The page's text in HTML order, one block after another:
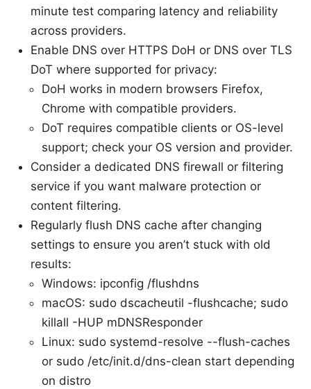
minute test comparing latency and reliability
across providers.
Enable DNS over HTTPS DoH or DNS over TLS
DoT where supported for privacy:
DoH works in modern browsers Firefox,
Chrome with compatible providers.
DoT requires compatible clients or OS-level
support; check your OS version and provider.
Consider a dedicated DNS firewall or filtering
service if you want malware protection or
content filtering.
Regularly flush DNS cache after changing
settings to ensure you aren’t stuck with old
results:
Windows: ipconfig /flushdns
macOS: sudo dscacheutil -flushcache; sudo
killall -HUP mDNSResponder
Linux: sudo systemd-resolve --flush-caches
or sudo /etc/init.d/dns-clean start depending
on distro